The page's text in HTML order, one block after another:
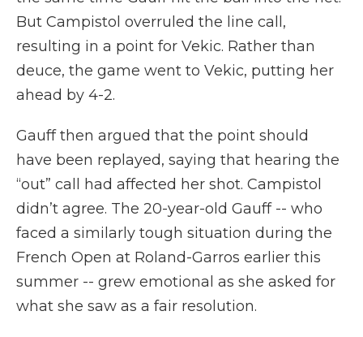
But Campistol overruled the line call,
resulting in a point for Vekic. Rather than
deuce, the game went to Vekic, putting her
ahead by 4-2.
Gauff then argued that the point should
have been replayed, saying that hearing the
“out” call had affected her shot. Campistol
didn’t agree. The 20-year-old Gauff -- who
faced a similarly tough situation during the
French Open at Roland-Garros earlier this
summer -- grew emotional as she asked for
what she saw as a fair resolution.